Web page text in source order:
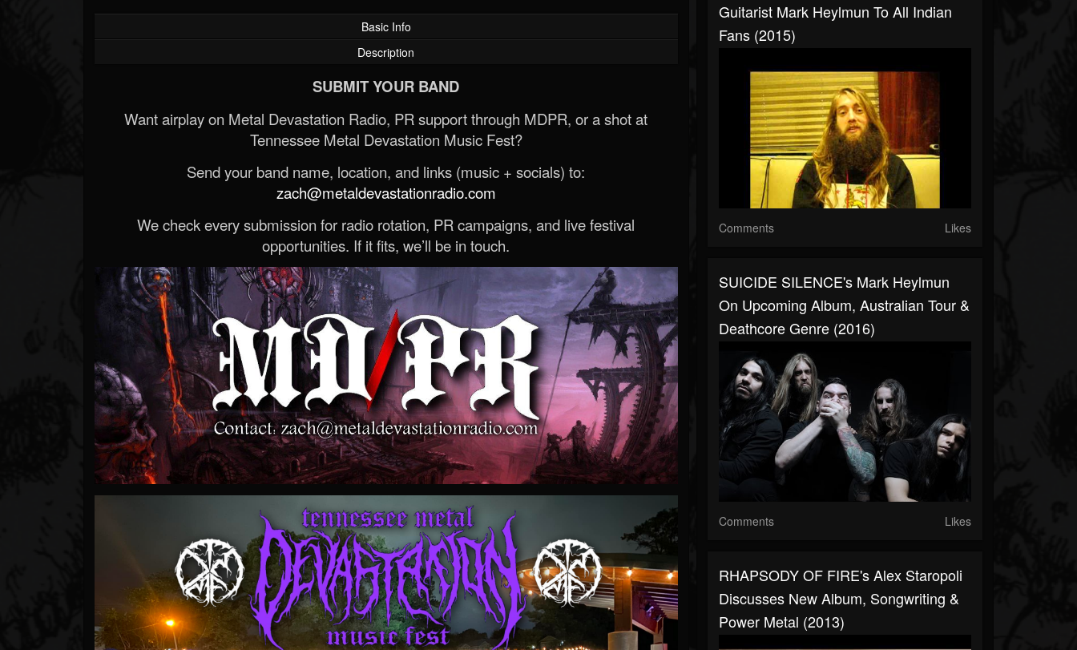
Basic Info
Description
SUBMIT YOUR BAND
Want airplay on Metal Devastation Radio, PR support through MDPR, or a shot at
Tennessee Metal Devastation Music Fest?
Send your band name, location, and links (music + socials) to:
zach@metaldevastationradio.com
We check every submission for radio rotation, PR campaigns, and live festival
opportunities. If it fits, we’ll be in touch.
Guitarist Mark Heylmun To All Indian
Fans (2015)
Comments Likes
SUICIDE SILENCE's Mark Heylmun
On Upcoming Album, Australian Tour &
Deathcore Genre (2016)
Comments Likes
RHAPSODY OF FIRE's Alex Staropoli
Discusses New Album, Songwriting &
Power Metal (2013)